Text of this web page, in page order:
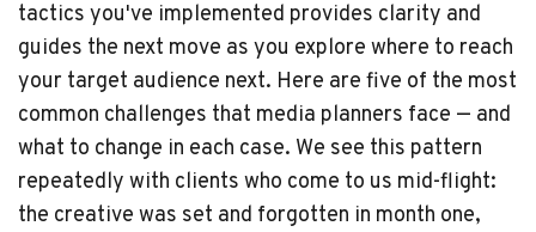
tactics you've implemented provides clarity and
guides the next move as you explore where to reach
your target audience next. Here are five of the most
common challenges that media planners face — and
what to change in each case. We see this pattern
repeatedly with clients who come to us mid-flight:
the creative was set and forgotten in month one,